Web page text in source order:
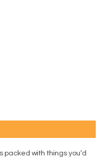
packed with things you’d